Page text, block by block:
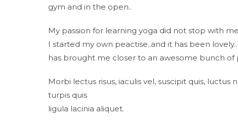
gym and in the open..
My passion for learning yoga did not stop with
I started my own peactise..and it has been
has brought me closer to an awesome bunch
Morbi lectus risus, iaculis vel, suscipit quis, luctus
turpis quis
ligula lacinia aliquet.